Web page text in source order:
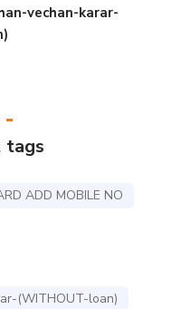
vechan-karar-
tags
ADD MOBILE NO
(WITHOUT-loan)